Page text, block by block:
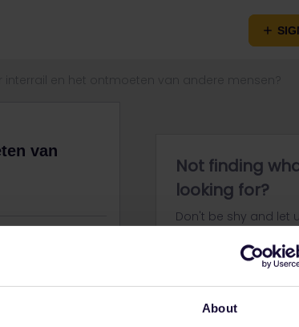
About
van
Not finding
looking for?
Don't be shy and let
ASK YOUR